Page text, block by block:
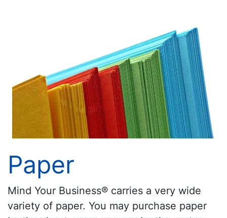
Paper
Mind Your Business® carries a very wide
variety of paper. You may purchase paper